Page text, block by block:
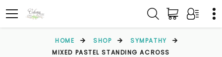
HOME SHOP
SYMPATHY
MIXED PASTEL STANDING ACROSS